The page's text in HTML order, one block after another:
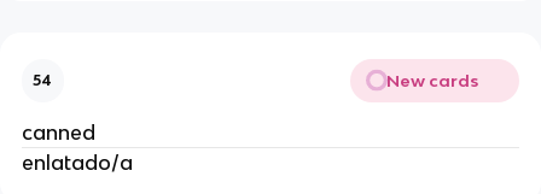
54 New cards
canned
enlatado/a